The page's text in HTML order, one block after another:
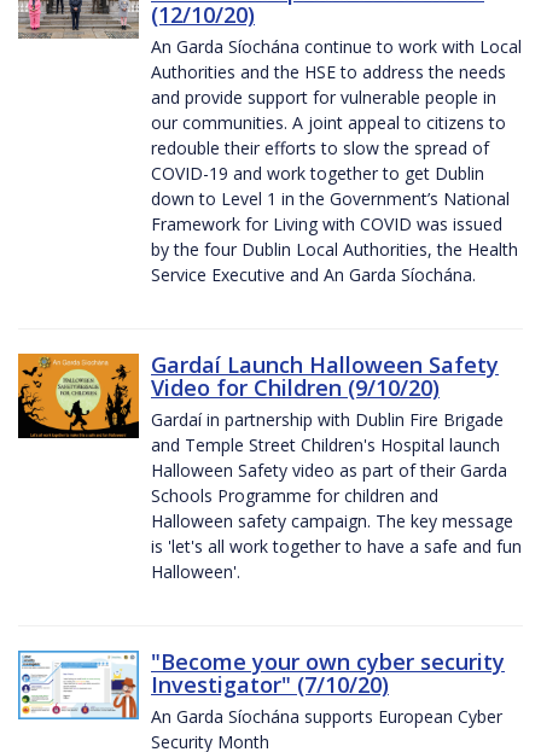
(12/10/20)
An Garda Síochána continue to work with Local
Authorities and the HSE to address the needs
and provide support for vulnerable people in
our communities. A joint appeal to citizens to
redouble their efforts to slow the spread of
COVID-19 and work together to get Dublin
down to Level 1 in the Government’s National
Framework for Living with COVID was issued
by the four Dublin Local Authorities, the Health
Service Executive and An Garda Síochána.
Gardaí Launch Halloween Safety
Video for Children (9/10/20)
Gardaí in partnership with Dublin Fire Brigade
and Temple Street Children's Hospital launch
Halloween Safety video as part of their Garda
Schools Programme for children and
Halloween safety campaign. The key message
is 'let's all work together to have a safe and fun
Halloween'.
"Become your own cyber security
Investigator" (7/10/20)
An Garda Síochána supports European Cyber
Security Month